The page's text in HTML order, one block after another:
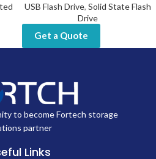
USB Flash Drive, Solid State Flash
Drive
Get a Quote
to become Fortech storage
partner
Links